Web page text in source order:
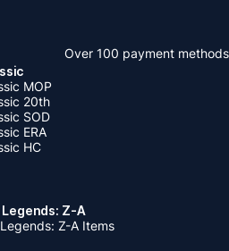
Over 100 payment methods
MOP
20th
SOD
ERA
HC
Legends: Z-A
Z-A Items